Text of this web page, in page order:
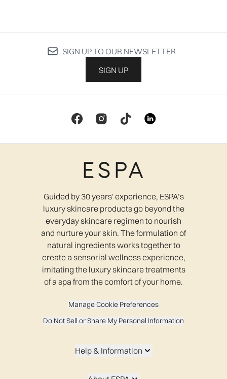
SIGN UP TO OUR NEWSLETTER
SIGN UP
Guided by 30 years' experience, ESPA’s
luxury skincare products go beyond the
everyday skincare regimen to nourish
and nurture your skin. The formulation of
natural ingredients works together to
create a sensorial wellness experience,
imitating the luxury skincare treatments
of a spa from the comfort of your home.
Manage Cookie Preferences
Do Not Sell or Share My Personal Information
Help & Information